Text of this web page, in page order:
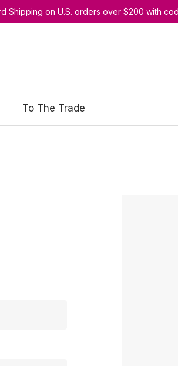
Shipping on U.S. orders over $200 with
To The Trade